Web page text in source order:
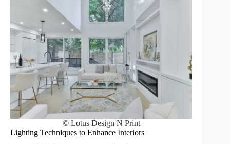
© Lotus Design N Print
Lighting Techniques to Enhance Interiors